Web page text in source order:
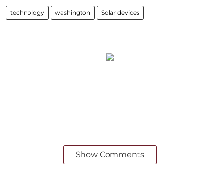
technology washington Solar devices
Show Comments